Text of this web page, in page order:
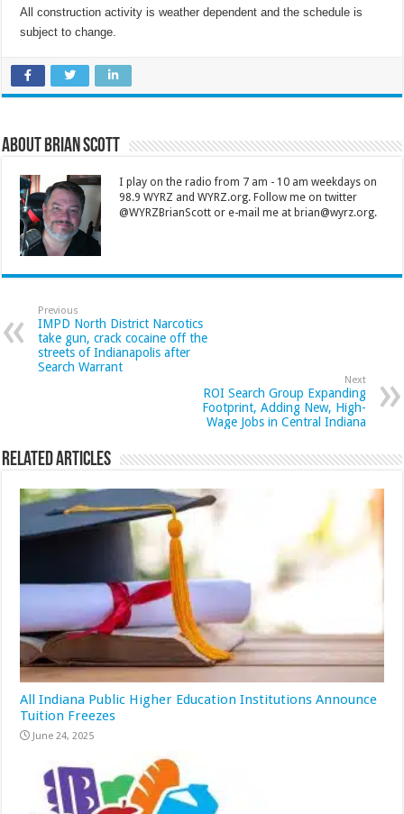
All construction activity is weather dependent and the schedule is
subject to change.
About Brian Scott
I play on the radio from 7 am - 10 am weekdays on
98.9 WYRZ and WYRZ.org. Follow me on twitter
@WYRZBrianScott or e-mail me at brian@wyrz.org.
Previous
IMPD North District Narcotics
take gun, crack cocaine off the
streets of Indianapolis after
Search Warrant
Next
ROI Search Group Expanding
Footprint, Adding New, High-
Wage Jobs in Central Indiana
Related Articles
All Indiana Public Higher Education Institutions Announce
Tuition Freezes
June 24, 2025